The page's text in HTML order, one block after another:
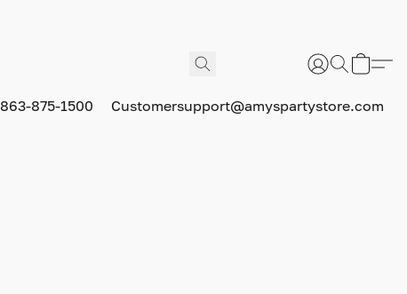
863-875-1500 Customersupport@amyspartystore.com